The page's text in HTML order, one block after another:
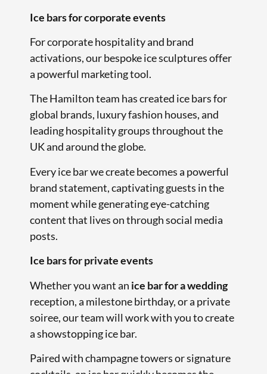
Ice bars for corporate events
For corporate hospitality and brand
activations, our bespoke ice sculptures offer
a powerful marketing tool.
The Hamilton team has created ice bars for
global brands, luxury fashion houses, and
leading hospitality groups throughout the
UK and around the globe.
Every ice bar we create becomes a powerful
brand statement, captivating guests in the
moment while generating eye-catching
content that lives on through social media
posts.
Ice bars for private events
Whether you want an ice bar for a wedding
reception, a milestone birthday, or a private
soiree, our team will work with you to create
a showstopping ice bar.
Paired with champagne towers or signature